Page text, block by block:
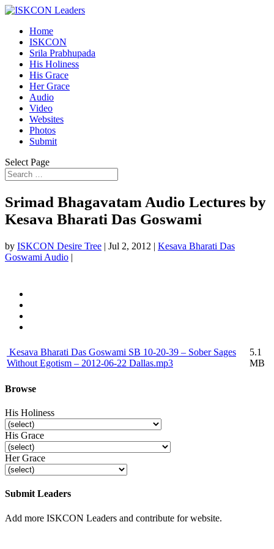
Home
ISKCON
Srila Prabhupada
His Holiness
His Grace
Her Grace
Audio
Video
Websites
Photos
Submit
Select Page
Srimad Bhagavatam Audio Lectures by
Kesava Bharati Das Goswami
by ISKCON Desire Tree | Jul 2, 2012 | Kesava Bharati Das
Goswami Audio |
Kesava Bharati Das Goswami SB 10-20-39 – Sober Sages
Without Egotism – 2012-06-22 Dallas.mp3
5.1
MB
Browse
His Holiness
His Grace
Her Grace
Submit Leaders
Add more ISKCON Leaders and contribute for website.